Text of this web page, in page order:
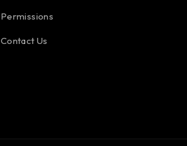
Permissions
Contact Us